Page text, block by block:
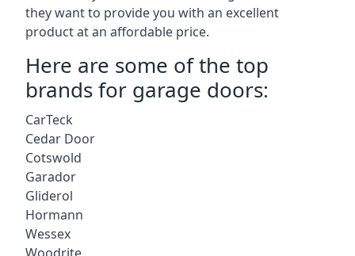
they want to provide you with an excellent
product at an affordable price.
Here are some of the top
brands for garage doors:
CarTeck
Cedar Door
Cotswold
Garador
Gliderol
Hormann
Wessex